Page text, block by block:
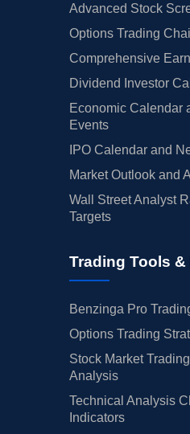
Advanced Stock
Options Trading
Comprehensive
Dividend Investor
Economic Calendar
Events
IPO Calendar and
Market Outlook and
Wall Street Analyst
Targets
Trading Tools
Benzinga Pro
Options Trading
Stock Market
Analysis
Technical Analysis
Indicators